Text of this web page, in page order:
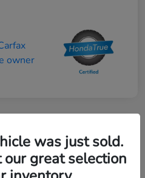
GLE AMG 53
was just sold.
our great selection